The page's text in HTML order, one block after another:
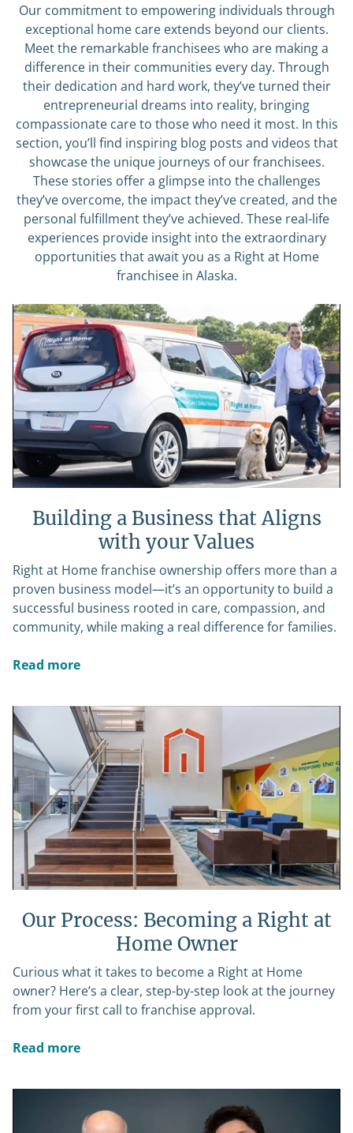
Our commitment to empowering individuals through
exceptional home care extends beyond our clients.
Meet the remarkable franchisees who are making a
difference in their communities every day. Through
their dedication and hard work, they’ve turned their
entrepreneurial dreams into reality, bringing
compassionate care to those who need it most. In this
section, you’ll find inspiring blog posts and videos that
showcase the unique journeys of our franchisees.
These stories offer a glimpse into the challenges
they’ve overcome, the impact they’ve created, and the
personal fulfillment they’ve achieved. These real-life
experiences provide insight into the extraordinary
opportunities that await you as a Right at Home
franchisee in Alaska.
Building a Business that Aligns
with your Values
Right at Home franchise ownership offers more than a
proven business model—it’s an opportunity to build a
successful business rooted in care, compassion, and
community, while making a real difference for families.
Read more
Our Process: Becoming a Right at
Home Owner
Curious what it takes to become a Right at Home
owner? Here’s a clear, step-by-step look at the journey
from your first call to franchise approval.
Read more